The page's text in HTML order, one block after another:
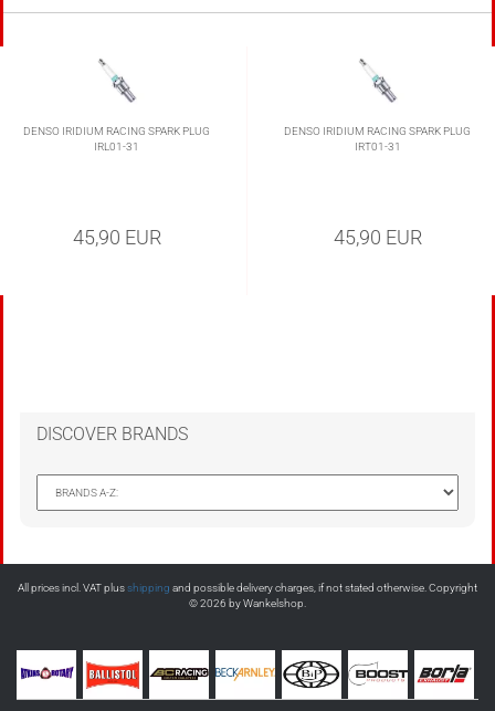
DENSO IRIDIUM RACING SPARK PLUG
IRL01-31
45,90 EUR
DENSO IRIDIUM RACING SPARK PLUG
IRT01-31
45,90 EUR
DISCOVER BRANDS
All prices incl. VAT plusshipping and possible delivery charges, if not stated otherwise. Copyright
© 2026 by Wankelshop.